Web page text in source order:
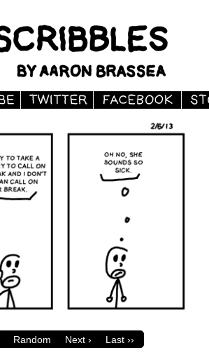
Random Next › Last ››